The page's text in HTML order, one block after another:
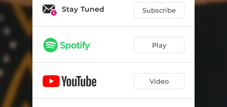
Stay Tuned Subscribe
Play
Video